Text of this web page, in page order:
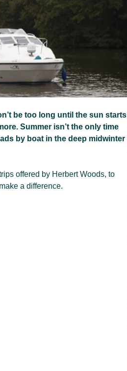
be too long until the sun starts
Summer isn’t the only time
by boat in the deep midwinter
offered by Herbert Woods, to
a difference.